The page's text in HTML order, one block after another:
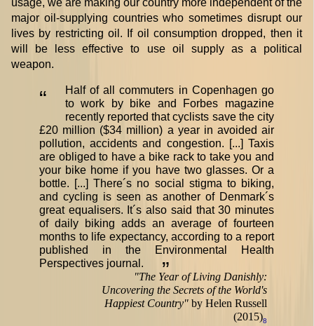
usage, we are making our country more independent of the
major oil-supplying countries who sometimes disrupt our
lives by restricting oil. If oil consumption dropped, then it
will be less effective to use oil supply as a political
weapon.
“
Half of all commuters in Copenhagen go
to work by bike and Forbes magazine
recently reported that cyclists save the city
£20 million ($34 million) a year in avoided air
pollution, accidents and congestion. [...] Taxis
are obliged to have a bike rack to take you and
your bike home if you have two glasses. Or a
bottle. [...] There´s no social stigma to biking,
and cycling is seen as another of Denmark´s
great equalisers. It´s also said that 30 minutes
of daily biking adds an average of fourteen
months to life expectancy, according to a report
published in the Environmental Health
Perspectives journal.
”
"The Year of Living Danishly:
Uncovering the Secrets of the World's
Happiest Country" by Helen Russell
(2015)8